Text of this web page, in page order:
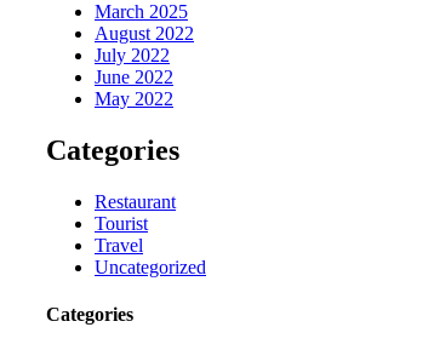
March 2025
August 2022
July 2022
June 2022
May 2022
Categories
Restaurant
Tourist
Travel
Uncategorized
Categories